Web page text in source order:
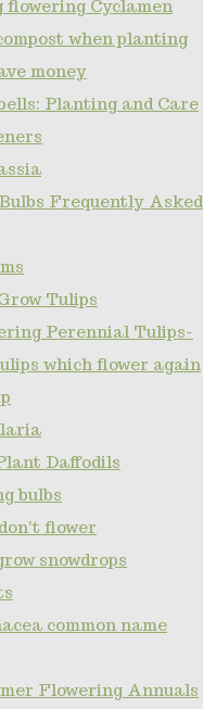
Cyclamen
when planting
money
Planting and Care
Frequently Asked
Tulips
Perennial Tulips-
which flower again
Daffodils
bulbs
flower
snowdrops
common name
Flowering Annuals